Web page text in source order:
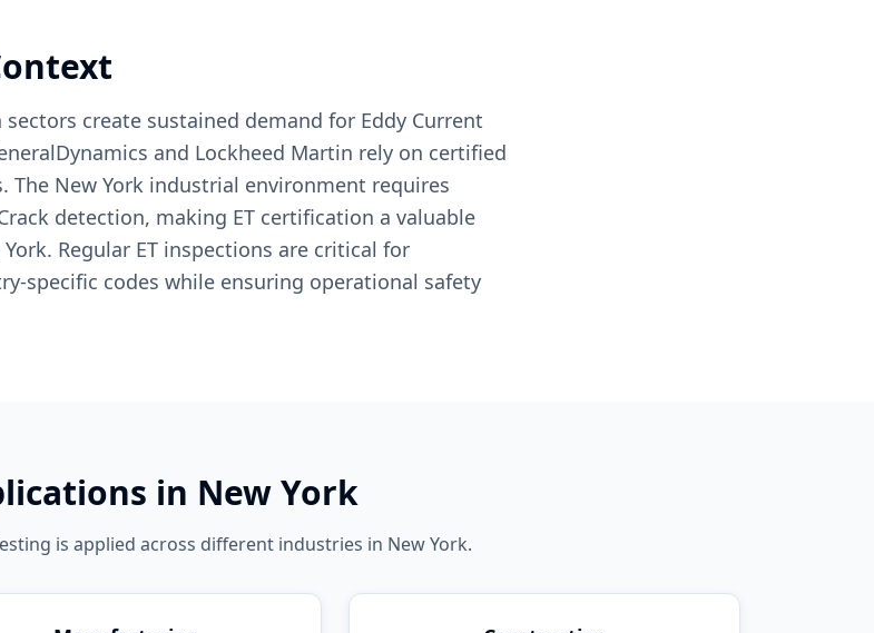
create sustained demand for Eddy Current
and Lockheed Martin rely on certified
New York industrial environment requires
detection, making ET certification a valuable
Regular ET inspections are critical for
specific codes while ensuring operational safety
in New York
is applied across different industries in New York.